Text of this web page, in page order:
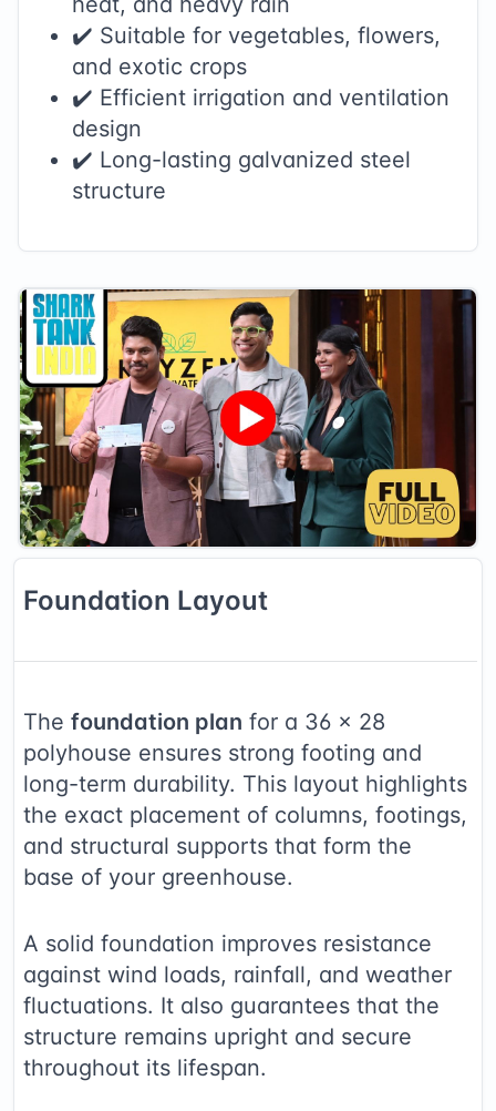
✔️ Suitable for vegetables, flowers,
and exotic crops
✔️ Efficient irrigation and ventilation
design
✔️ Long-lasting galvanized steel
structure
Foundation Layout
The foundation plan for a 36 × 28
polyhouse ensures strong footing and
long-term durability. This layout highlights
the exact placement of columns, footings,
and structural supports that form the
base of your greenhouse.
A solid foundation improves resistance
against wind loads, rainfall, and weather
fluctuations. It also guarantees that the
structure remains upright and secure
throughout its lifespan.